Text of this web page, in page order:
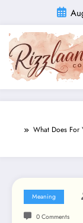
content
What Does For
Meaning
0 Comments